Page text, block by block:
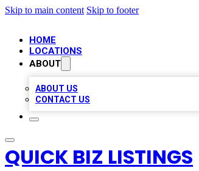
Skip to main content Skip to footer
HOME
LOCATIONS
ABOUT
ABOUT US
CONTACT US
QUICK BIZ LISTINGS